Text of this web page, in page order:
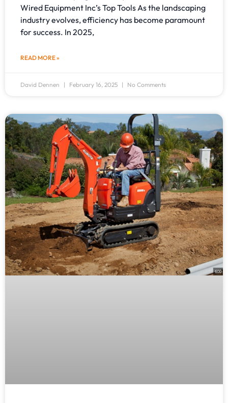
Wired Equipment Inc’s Top Tools As the landscaping
industry evolves, efficiency has become paramount
for success. In 2025,
READ MORE »
David Dennen February 16, 2025 No Comments